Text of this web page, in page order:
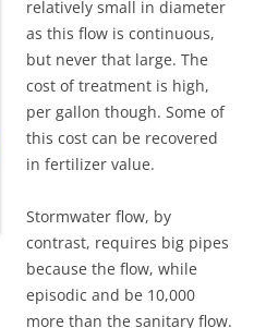
relatively small in diameter
as this flow is continuous,
but never that large. The
cost of treatment is high,
per gallon though. Some of
this cost can be recovered
in fertilizer value.
Stormwater flow, by
contrast, requires big pipes
because the flow, while
episodic and be 10,000
more than the sanitary flow.